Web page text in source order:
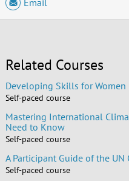
Email
Related Courses
Developing Skills for
Self-paced course
Mastering International
Need to Know
Self-paced course
A Participant Guide of the UN
Self-paced course